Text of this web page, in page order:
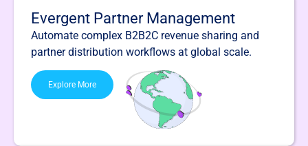
Evergent Partner Management
Automate complex B2B2C revenue sharing and
partner distribution workflows at global scale.
Explore More